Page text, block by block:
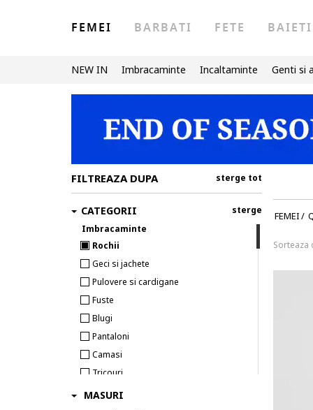
FEMEI BARBATI FETE BAIETI
NEW IN Imbracaminte Incaltaminte Genti si
FEMEI/
Sorteaza
FILTREAZA DUPA sterge tot
CATEGORII
Imbracaminte
Rochii
Geci si jachete
Pulovere si cardigane
Fuste
Blugi
Pantaloni
Camasi
Tricouri
Veste
sterge
MASURI